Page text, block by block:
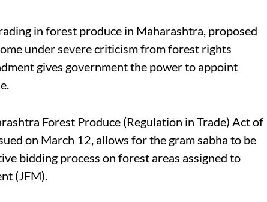
in forest produce in Maharashtra, proposed
under severe criticism from forest rights
gives government the power to appoint
Forest Produce (Regulation in Trade) Act of
on March 12, allows for the gram sabha to be
bidding process on forest areas assigned to
(JFM).